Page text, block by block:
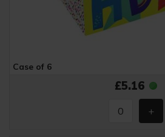
Case of 6
£5.16